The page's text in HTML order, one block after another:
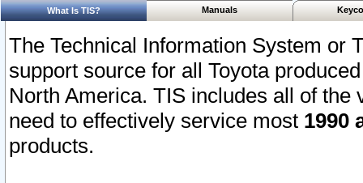
What Is TIS? Manuals
The Technical Information System or
support source for all Toyota
North America. TIS includes all of the
need to effectively service most 1990
products.